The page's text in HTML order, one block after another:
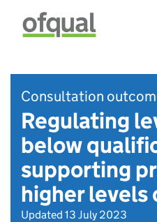
Consultation
Regulating
below
supporting
higher levels
Updated 13 July 2023